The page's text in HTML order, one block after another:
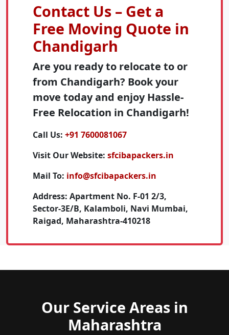
Contact Us – Get a
Free Moving Quote in
Chandigarh
Are you ready to relocate to or
from Chandigarh? Book your
move today and enjoy Hassle-
Free Relocation in Chandigarh!
Call Us: +91 7600081067
Visit Our Website: sfcibapackers.in
Mail To: info@sfcibapackers.in
Address: Apartment No. F-01 2/3,
Sector-3E/B, Kalamboli, Navi Mumbai,
Raigad, Maharashtra-410218
Our Service Areas in
Maharashtra